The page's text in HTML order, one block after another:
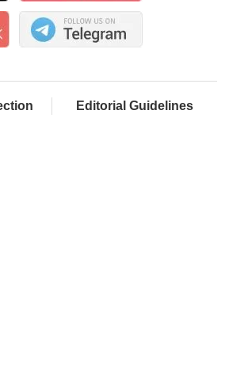
Editorial Guidelines